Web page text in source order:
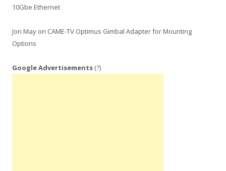
10Gbe Ethernet
Jon May on CAME-TV Optimus Gimbal Adapter for Mounting
Options
Google Advertisements (?)